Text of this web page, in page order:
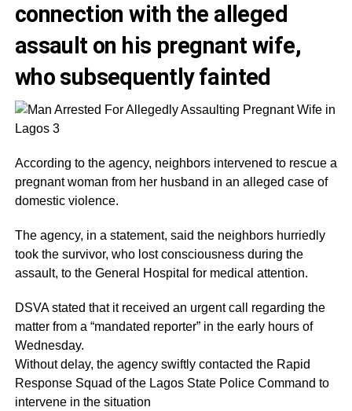
connection with the alleged
assault on his pregnant wife,
who subsequently fainted
According to the agency, neighbors intervened to rescue a
pregnant woman from her husband in an alleged case of
domestic violence.
The agency, in a statement, said the neighbors hurriedly
took the survivor, who lost consciousness during the
assault, to the General Hospital for medical attention.
DSVA stated that it received an urgent call regarding the
matter from a “mandated reporter” in the early hours of
Wednesday.
Without delay, the agency swiftly contacted the Rapid
Response Squad of the Lagos State Police Command to
intervene in the situation